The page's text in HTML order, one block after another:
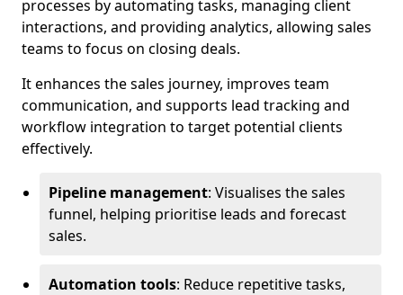
processes by automating tasks, managing client
interactions, and providing analytics, allowing sales
teams to focus on closing deals.
It enhances the sales journey, improves team
communication, and supports lead tracking and
workflow integration to target potential clients
effectively.
Pipeline management: Visualises the sales
funnel, helping prioritise leads and forecast
sales.
Automation tools: Reduce repetitive tasks,